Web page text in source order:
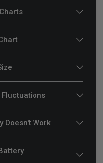
Fluctuations
Doesn't Work